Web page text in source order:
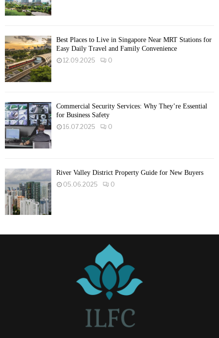
Best Places to Live in Singapore Near MRT Stations for
Easy Daily Travel and Family Convenience
12.09.2025
0
Commercial Security Services: Why They’re Essential
for Business Safety
16.07.2025
0
River Valley District Property Guide for New Buyers
05.06.2025
0